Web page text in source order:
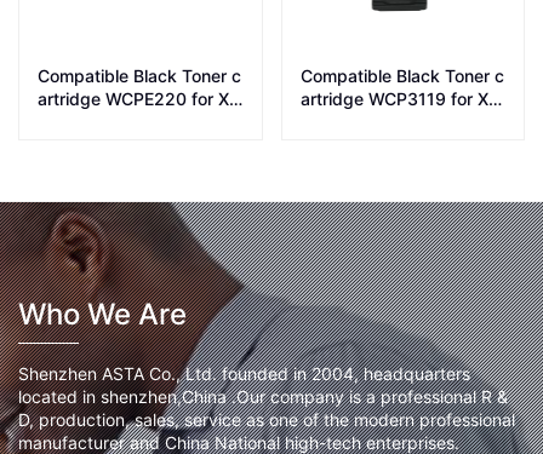
Compatible Black Toner c
artridge WCPE220 for Xe
Compatible Black Toner c
artridge WCP3119 for Xer
Who We Are
Shenzhen ASTA Co., Ltd. founded in 2004, headquarters
located in shenzhen,China .Our company is a professional R &
D, production, sales, service as one of the modern professional
manufacturer and China National high-tech enterprises.